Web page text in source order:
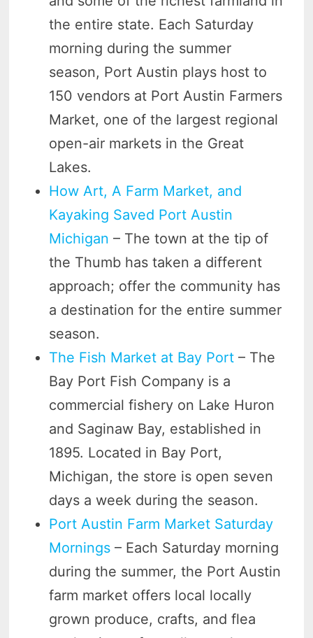
the entire state. Each Saturday
morning during the summer
season, Port Austin plays host to
150 vendors at Port Austin Farmers
Market, one of the largest regional
open-air markets in the Great
Lakes.
How Art, A Farm Market, and
Kayaking Saved Port Austin
Michigan– The town at the tip of
the Thumb has taken a different
approach; offer the community has
a destination for the entire summer
season.
The Fish Market at Bay Port– The
Bay Port Fish Company is a
commercial fishery on Lake Huron
and Saginaw Bay, established in
1895. Located in Bay Port,
Michigan, the store is open seven
days a week during the season.
Port Austin Farm Market Saturday
Mornings – Each Saturday morning
during the summer, the Port Austin
farm market offers local locally
grown produce, crafts, and flea